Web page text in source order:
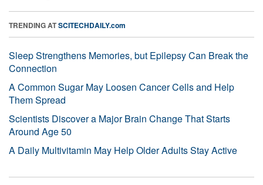
TRENDING ATSCITECHDAILY.com
Sleep Strengthens Memories, but Epilepsy Can Break the
Connection
A Common Sugar May Loosen Cancer Cells and Help
Them Spread
Scientists Discover a Major Brain Change That Starts
Around Age 50
A Daily Multivitamin May Help Older Adults Stay Active